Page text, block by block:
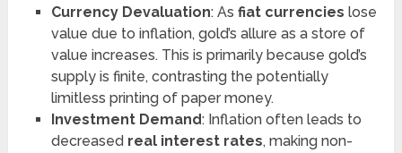
Currency Devaluation: As fiat currencies lose
value due to inflation, gold’s allure as a store of
value increases. This is primarily because gold’s
supply is finite, contrasting the potentially
limitless printing of paper money.
Investment Demand: Inflation often leads to
decreased real interest rates, making non-